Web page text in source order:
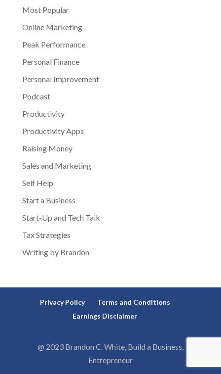
Most Popular
Online Marketing
Peak Performance
Personal Finance
Personal Improvement
Podcast
Productivity
Productivity Apps
Raising Money
Sales and Marketing
Self Help
Start a Business
Start-Up and Tech Talk
Tax Strategies
Writing by Brandon
Privacy Policy
Terms and Conditions
Earnings Disclaimer
@ 2023 Brandon C. White, Build a Business,
Entrepreneur